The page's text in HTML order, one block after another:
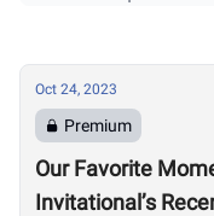
Oct 24, 2023
Premium
Our Favorite
Invitational’s